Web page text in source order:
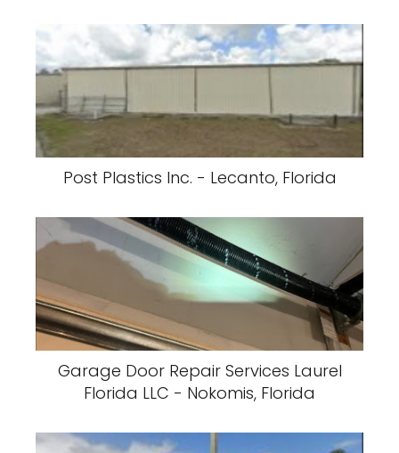
Post Plastics Inc. - Lecanto, Florida
Garage Door Repair Services Laurel
Florida LLC - Nokomis, Florida